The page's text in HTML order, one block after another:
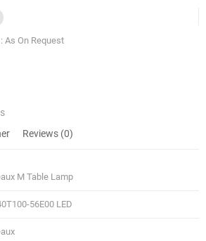
As On Request
Reviews (0)
M Table Lamp
56E00 LED